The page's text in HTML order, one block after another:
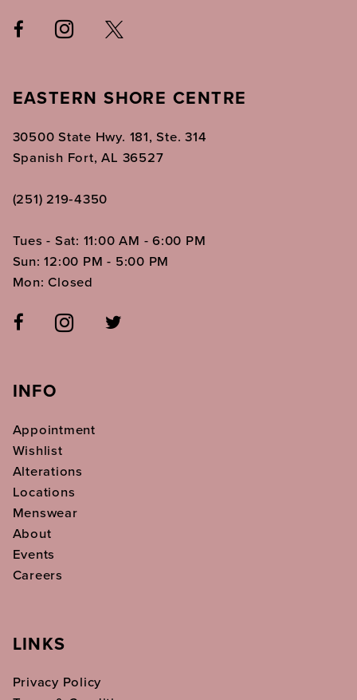
EASTERN SHORE CENTRE
30500 State Hwy. 181, Ste. 314
Spanish Fort, AL 36527
(251) 219‑4350
Tues - Sat: 11:00 AM - 6:00 PM
Sun: 12:00 PM - 5:00 PM
Mon: Closed
INFO
Appointment
Wishlist
Alterations
Locations
Menswear
About
Events
Careers
LINKS
Privacy Policy